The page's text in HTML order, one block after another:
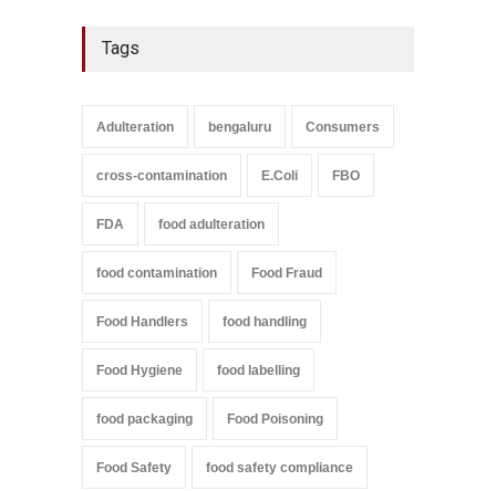
Tags
Adulteration bengaluru Consumers
cross-contamination E.Coli FBO
FDA food adulteration
food contamination Food Fraud
Food Handlers food handling
Food Hygiene food labelling
food packaging Food Poisoning
Food Safety food safety compliance